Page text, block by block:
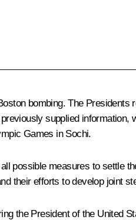
bombing. The Presidents
supplied information,
Games in Sochi.
possible measures to settle
their efforts to develop joint
the President of the United